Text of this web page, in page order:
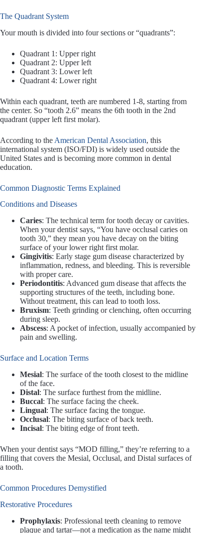
The Quadrant System
Your mouth is divided into four sections or “quadrants”:
Quadrant 1: Upper right
Quadrant 2: Upper left
Quadrant 3: Lower left
Quadrant 4: Lower right
Within each quadrant, teeth are numbered 1-8, starting from
the center. So “tooth 2.6” means the 6th tooth in the 2nd
quadrant (upper left first molar).
According to the American Dental Association, this
international system (ISO/FDI) is widely used outside the
United States and is becoming more common in dental
education.
Common Diagnostic Terms Explained
Conditions and Diseases
Caries: The technical term for tooth decay or cavities.
When your dentist says, “You have occlusal caries on
tooth 30,” they mean you have decay on the biting
surface of your lower right first molar.
Gingivitis: Early stage gum disease characterized by
inflammation, redness, and bleeding. This is reversible
with proper care.
Periodontitis: Advanced gum disease that affects the
supporting structures of the teeth, including bone.
Without treatment, this can lead to tooth loss.
Bruxism: Teeth grinding or clenching, often occurring
during sleep.
Abscess: A pocket of infection, usually accompanied by
pain and swelling.
Surface and Location Terms
Mesial: The surface of the tooth closest to the midline
of the face.
Distal: The surface furthest from the midline.
Buccal: The surface facing the cheek.
Lingual: The surface facing the tongue.
Occlusal: The biting surface of back teeth.
Incisal: The biting edge of front teeth.
When your dentist says “MOD filling,” they’re referring to a
filling that covers the Mesial, Occlusal, and Distal surfaces of
a tooth.
Common Procedures Demystified
Restorative Procedures
Prophylaxis: Professional teeth cleaning to remove
plaque and tartar—not a medication as the name might